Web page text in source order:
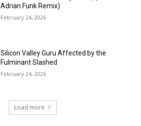
Adrian Funk Remix)
February 24, 2026
Silicon Valley Guru Affected by the
Fulminant Slashed
February 24, 2026
Load more